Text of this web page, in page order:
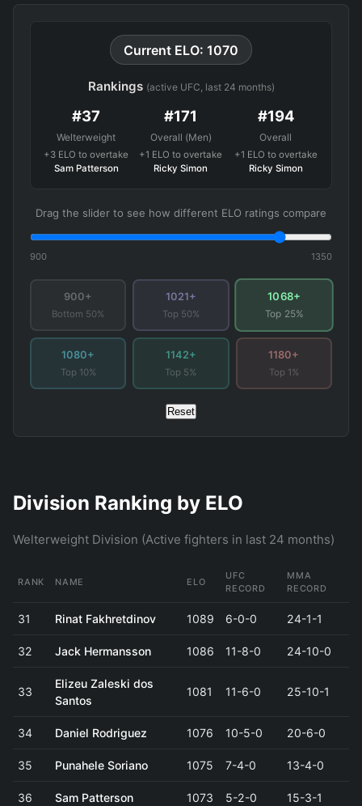
Current ELO: 1070
Rankings (active UFC, last 24 months)
#37
Welterweight
+3 ELO to overtake
Sam Patterson
#171
Overall (Men)
+1 ELO to overtake
Ricky Simon
#194
Overall
+1 ELO to overtake
Ricky Simon
Drag the slider to see how different ELO ratings compare
900 1350
900+
Bottom 50%
1021+
Top 50%
1068+
Top 25%
1080+
Top 10%
1142+
Top 5%
1180+
Top 1%
Reset
Division Ranking by ELO
Welterweight Division (Active fighters in last 24 months)
RANK NAME ELO
UFC
RECORD
MMA
RECORD
31 Rinat Fakhretdinov 1089 6-0-0 24-1-1
32 Jack Hermansson 1086 11-8-0 24-10-0
33
Elizeu Zaleski dos
Santos
1081 11-6-0 25-10-1
34 Daniel Rodriguez 1076 10-5-0 20-6-0
35 Punahele Soriano 1075 7-4-0 13-4-0
36 Sam Patterson 1073 5-2-0 15-3-1